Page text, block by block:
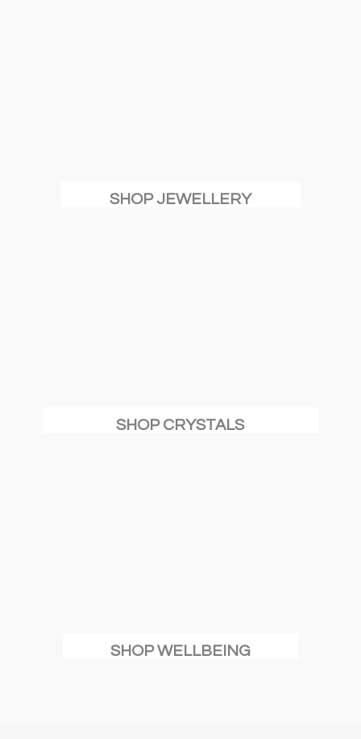
SHOP JEWELLERY
SHOP CRYSTALS
SHOP WELLBEING